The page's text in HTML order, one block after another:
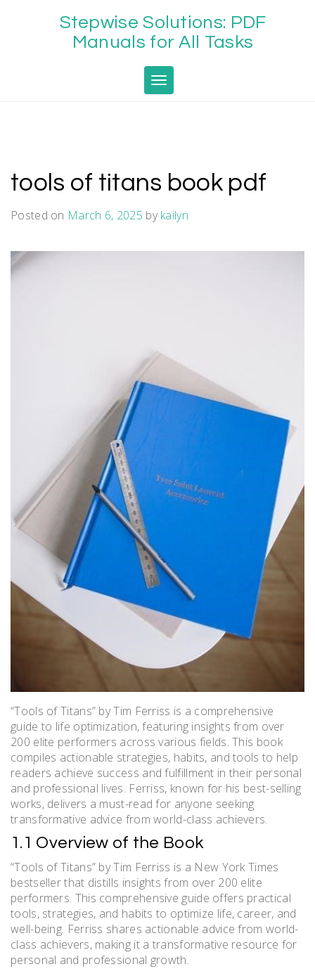
Stepwise Solutions: PDF
Manuals for All Tasks
Toggle navigation
tools of titans book pdf
Posted on March 6, 2025 bykailyn
“Tools of Titans” by Tim Ferriss is a comprehensive
guide to life optimization, featuring insights from over
200 elite performers across various fields. This book
compiles actionable strategies, habits, and tools to help
readers achieve success and fulfillment in their personal
and professional lives. Ferriss, known for his best-selling
works, delivers a must-read for anyone seeking
transformative advice from world-class achievers.
1.1 Overview of the Book
“Tools of Titans” by Tim Ferriss is a New York Times
bestseller that distills insights from over 200 elite
performers. This comprehensive guide offers practical
tools, strategies, and habits to optimize life, career, and
well-being. Ferriss shares actionable advice from world-
class achievers, making it a transformative resource for
personal and professional growth.